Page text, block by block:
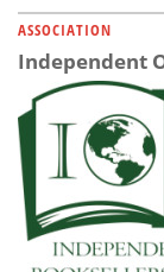
ASSOCIATION
Independent